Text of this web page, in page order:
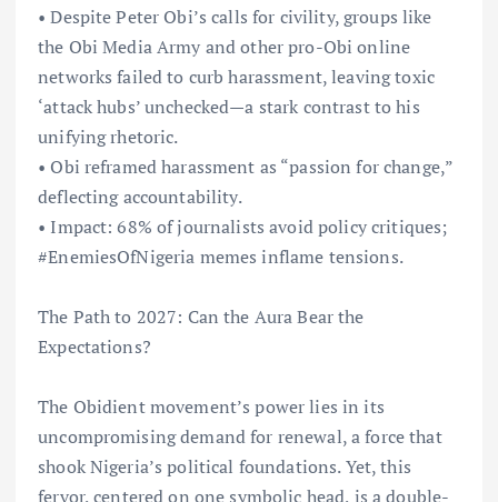
• Despite Peter Obi’s calls for civility, groups like
the Obi Media Army and other pro-Obi online
networks failed to curb harassment, leaving toxic
‘attack hubs’ unchecked—a stark contrast to his
unifying rhetoric.
• Obi reframed harassment as “passion for change,”
deflecting accountability.
• Impact: 68% of journalists avoid policy critiques;
#EnemiesOfNigeria memes inflame tensions.
The Path to 2027: Can the Aura Bear the
Expectations?
The Obidient movement’s power lies in its
uncompromising demand for renewal, a force that
shook Nigeria’s political foundations. Yet, this
fervor, centered on one symbolic head, is a double-